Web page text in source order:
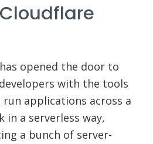
has opened the door to
with the tools
applications across a
in a serverless way,
a bunch of server-